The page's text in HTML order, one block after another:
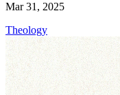
Mar 31, 2025
Theology